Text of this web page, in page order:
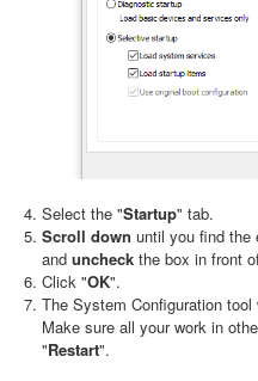
Select the "Startup" tab.
Scroll down until you find the
and uncheck the box in front
Click "OK".
The System Configuration
Make sure all your work in
"Restart".